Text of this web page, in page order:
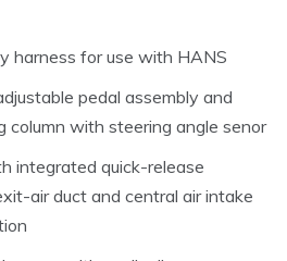
harness for use with HANS
pedal assembly and
column with steering angle senor
integrated quick-release
air duct and central air intake